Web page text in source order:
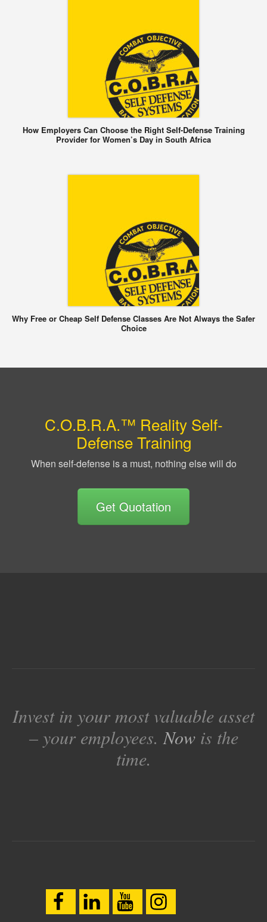
How Employers Can Choose the Right Self-Defense Training
Provider for Women’s Day in South Africa
Why Free or Cheap Self Defense Classes Are Not Always the Safer
Choice
C.O.B.R.A.™ Reality Self-
Defense Training
When self-defense is a must, nothing else will do
Get Quotation
Invest in your most valuable asset
– your employees.Nowis the
time.